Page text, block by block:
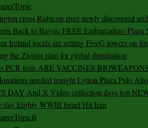
cross Rubicon river newly discovered
Back to Baysic FREE Embarcadero Plaza
Ireland locals are setting FiveG towers on
the Zionist plan for global domination
PCR tests ARE VACCINES
needed tonight Lytton Plaza Palo Alto
DAY And X Video collection days top
day Eighty WWIII Israel Hit Iran